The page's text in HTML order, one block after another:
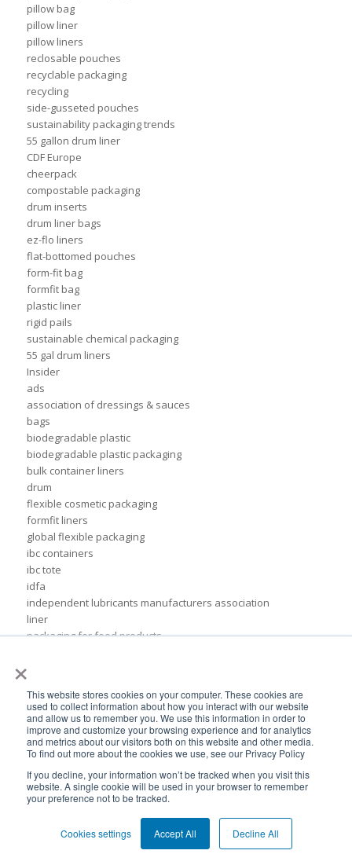
×
This website stores cookies on your computer. These cookies are
used to collect information about how you interact with our website
and allow us to remember you. We use this information in order to
improve and customize your browsing experience and for analytics
and metrics about our visitors both on this website and other media.
To find out more about the cookies we use, see our Privacy Policy
If you decline, your information won’t be tracked when you visit this
website. A single cookie will be used in your browser to remember
your preference not to be tracked.
Cookies settings Accept All Decline All
pillow bag
pillow liner
pillow liners
reclosable pouches
recyclable packaging
recycling
side-gusseted pouches
sustainability packaging trends
55 gallon drum liner
CDF Europe
cheerpack
compostable packaging
drum inserts
drum liner bags
ez-flo liners
flat-bottomed pouches
form-fit bag
formfit bag
plastic liner
rigid pails
sustainable chemical packaging
55 gal drum liners
Insider
ads
association of dressings & sauces
bags
biodegradable plastic
biodegradable plastic packaging
bulk container liners
drum
flexible cosmetic packaging
formfit liners
global flexible packaging
ibc containers
ibc tote
idfa
independent lubricants manufacturers association
liner
packaging for food products
plastic
ppc
squeezable pouch
steel drums
sustainable rigid packaging
un-certified packaging
IBC liner installation
adhesives & sealant industry
bib liner
biodegradable packaging